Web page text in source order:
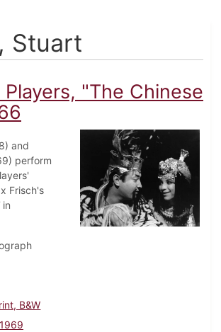
Stuart
"The Chinese
and
perform
Frisch's
in
B&W